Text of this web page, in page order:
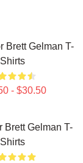
Brett Gelman T-
Shirts
- $30.50
Brett Gelman T-
Shirts